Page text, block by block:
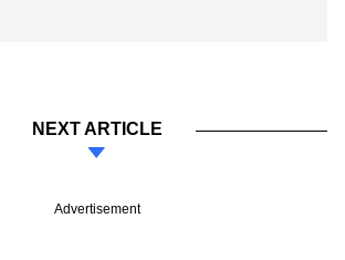
NEXT ARTICLE
Advertisement